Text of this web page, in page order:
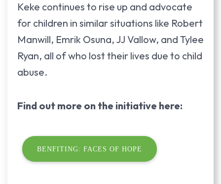
Keke continues to rise up and advocate
for children in similar situations like Robert
Manwill, Emrik Osuna, JJ Vallow, and Tylee
Ryan, all of who lost their lives due to child
abuse.
Find out more on the initiative here:
BENFITING: FACES OF HOPE